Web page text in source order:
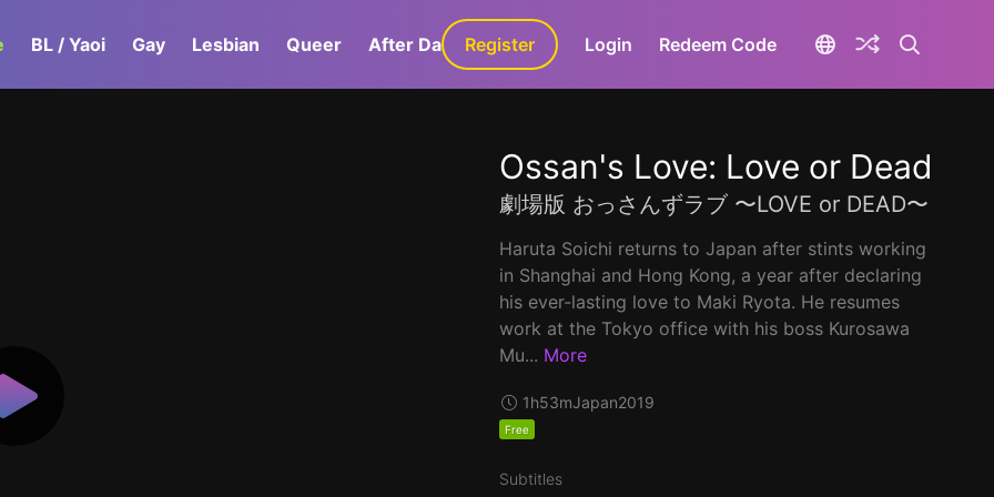
BL / Yaoi Gay Lesbian Queer After Dark GaLa+
Register Login Redeem Code
Ossan's Love: Love or Dead
劇場版 おっさんずラブ 〜LOVE or DEAD〜
Haruta Soichi returns to Japan after stints working
in Shanghai and Hong Kong, a year after declaring
his ever-lasting love to Maki Ryota. He resumes
work at the Tokyo office with his boss Kurosawa
Mu... More
1h53mJapan2019
Free
Subtitles